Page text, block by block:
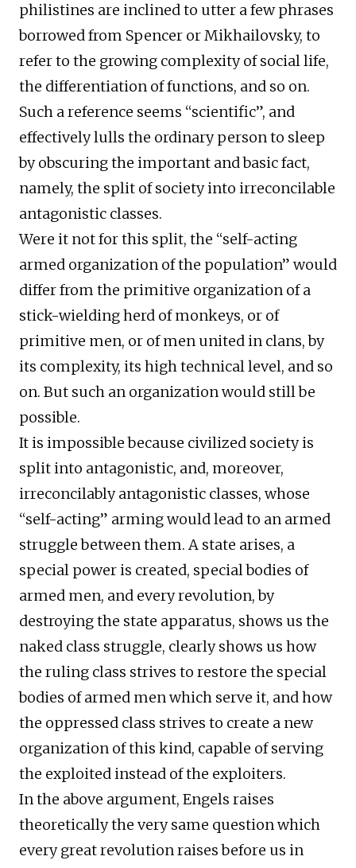
philistines are inclined to utter a few phrases
borrowed from Spencer or Mikhailovsky, to
refer to the growing complexity of social life,
the differentiation of functions, and so on.
Such a reference seems “scientific”, and
effectively lulls the ordinary person to sleep
by obscuring the important and basic fact,
namely, the split of society into irreconcilable
antagonistic classes.
Were it not for this split, the “self-acting
armed organization of the population” would
differ from the primitive organization of a
stick-wielding herd of monkeys, or of
primitive men, or of men united in clans, by
its complexity, its high technical level, and so
on. But such an organization would still be
possible.
It is impossible because civilized society is
split into antagonistic, and, moreover,
irreconcilably antagonistic classes, whose
“self-acting” arming would lead to an armed
struggle between them. A state arises, a
special power is created, special bodies of
armed men, and every revolution, by
destroying the state apparatus, shows us the
naked class struggle, clearly shows us how
the ruling class strives to restore the special
bodies of armed men which serve it, and how
the oppressed class strives to create a new
organization of this kind, capable of serving
the exploited instead of the exploiters.
In the above argument, Engels raises
theoretically the very same question which
every great revolution raises before us in